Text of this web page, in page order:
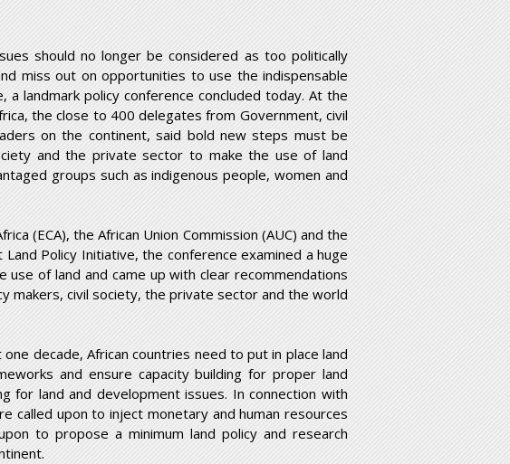
should no longer be considered as too politically
miss out on opportunities to use the indispensable
landmark policy conference concluded today. At the
the close to 400 delegates from Government, civil
on the continent, said bold new steps must be
and the private sector to make the use of land
groups such as indigenous people, women and
(ECA), the African Union Commission (AUC) and the
Policy Initiative, the conference examined a huge
of land and came up with clear recommendations
makers, civil society, the private sector and the world
decade, African countries need to put in place land
and ensure capacity building for proper land
for land and development issues. In connection with
called upon to inject monetary and human resources
to propose a minimum land policy and research